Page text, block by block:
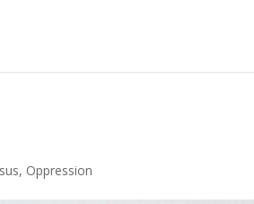
, Oppression